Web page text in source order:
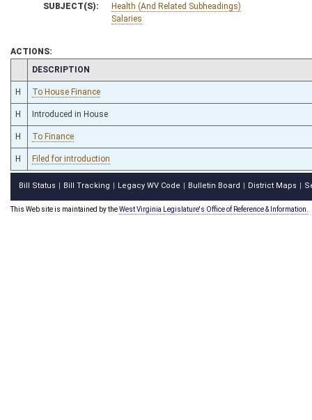
SUBJECT(S):
Health (And Related Subheadings)
Salaries
ACTIONS:
CHAMBER
DESCRIPTION
H To House Finance
H Introduced in House
H To Finance
H Filed for introduction
Bill Status Bill Tracking Legacy WV Code Bulletin Board District Maps
This Web site is maintained by theWest Virginia Legislature's Office of Reference & Information.